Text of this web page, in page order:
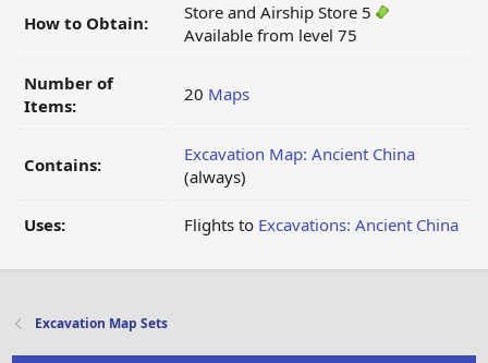
How to Obtain:
Store and Airship Store 5
Available from level 75
Number of
Items:
20 Maps
Contains:
Excavation Map: Ancient China
(always)
Uses: Flights to Excavations: Ancient China
Excavation Map Sets